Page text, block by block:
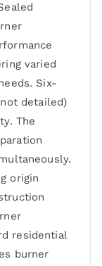
varied
Six-
detailed)
The
origin
residential
burner